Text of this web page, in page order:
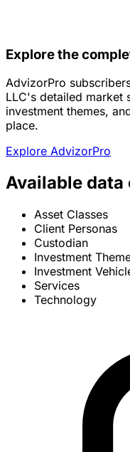
Explore the
AdvizorPro
LLC's detailed market
investment themes,
place.
Explore AdvizorPro
Available data
Asset Classes
Client Personas
Custodian
Investment
Investment
Services
Technology